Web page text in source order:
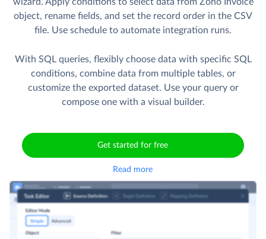
wizard. Apply conditions to select data from Zoho Invoice
object, rename fields, and set the record order in the CSV
file. Use schedule to automate integration runs.
With SQL queries, flexibly choose data with specific SQL
conditions, combine data from multiple tables, or
customize the exported dataset. Use your query or
compose one with a visual builder.
Get started for free
Read more